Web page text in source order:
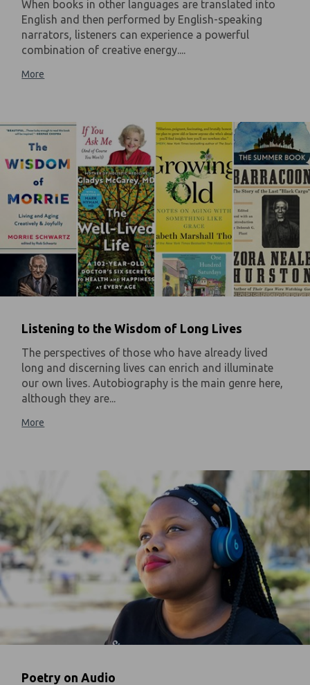
When books in other languages are translated into
English and then performed by English-speaking
narrators, listeners can experience a powerful
combination of creative energy....
More
Listening to the Wisdom of Long Lives
The perspectives of those who have already lived
long and discerning lives can enrich and illuminate
our own lives. Autobiography is the main genre here,
although they are...
More
Poetry on Audio